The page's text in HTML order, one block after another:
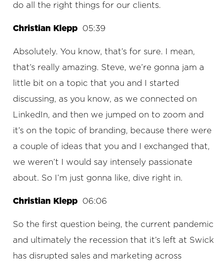
do all the right things for our clients.
Christian Klepp 05:39
Absolutely. You know, that’s for sure. I mean,
that’s really amazing. Steve, we’re gonna jam a
little bit on a topic that you and I started
discussing, as you know, as we connected on
LinkedIn, and then we jumped on to zoom and
it’s on the topic of branding, because there were
a couple of ideas that you and I exchanged that,
we weren’t I would say intensely passionate
about. So I’m just gonna like, dive right in.
Christian Klepp 06:06
So the first question being, the current pandemic
and ultimately the recession that it’s left at Swick
has disrupted sales and marketing across